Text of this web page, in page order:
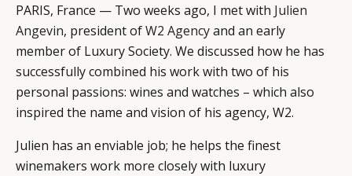
PARIS, France — Two weeks ago, I met with Julien
Angevin, president ofW2 Agencyand an early
member of Luxury Society. We discussed how he has
successfully combined his work with two of his
personal passions: wines and watches – which also
inspired the name and vision of his agency, W2.
Julien has an enviable job; he helps the finest
winemakers work more closely with luxury